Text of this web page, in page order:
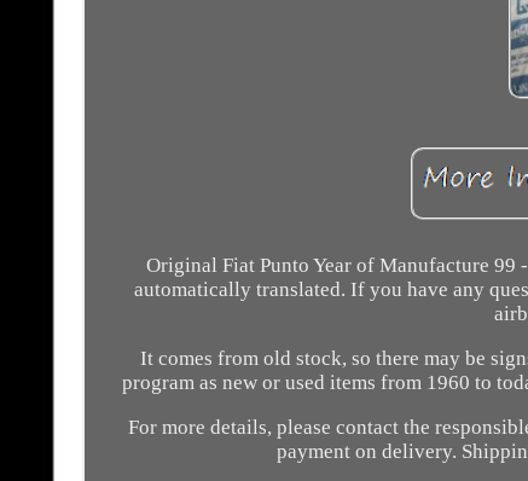
Original Fiat Punto Year of Manufacture
automatically translated. If you have any
It comes from old stock, so there may be
program as new or used items from 1960 to
For more details, please contact the
payment on delivery.